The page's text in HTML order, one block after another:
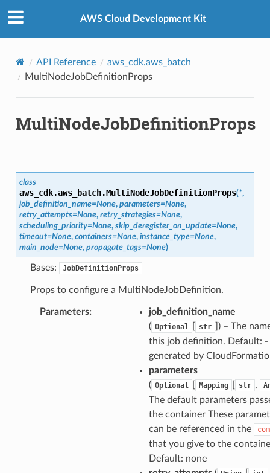
AWS Cloud Development Kit
API Reference
aws_cdk.aws_batch
MultiNodeJobDefinitionProps
MultiNodeJobDefinitionProps
class
aws_cdk.aws_batch.MultiNodeJobDefinitionProps(*,
job_definition_name=None, parameters=None,
retry_attempts=None, retry_strategies=None,
scheduling_priority=None, skip_deregister_on_update=None,
timeout=None, containers=None, instance_type=None,
main_node=None, propagate_tags=None)
Bases: JobDefinitionProps
Props to configure a MultiNodeJobDefinition.
Parameters:
job_definition_name
( Optional str
) – The
this job definition. Default: -
generated by
parameters
( Optional Mapping str ,
The default parameters
the container These
can be referenced in the
that you give to the
Default: none